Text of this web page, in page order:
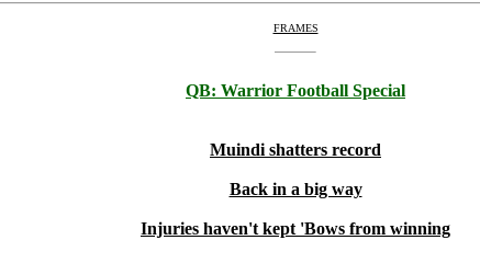
FRAMES
QB: Warrior Football Special
Muindi shatters record
Back in a big way
Injuries haven't kept 'Bows from winning